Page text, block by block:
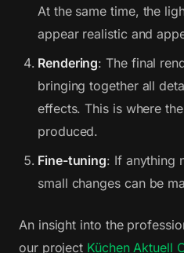
At the same time, the
appear realistic and
Rendering: The final
bringing together all
effects. This is where
produced.
Fine-tuning: If anything
small changes can be
An insight into the
our project Küchen Aktuell